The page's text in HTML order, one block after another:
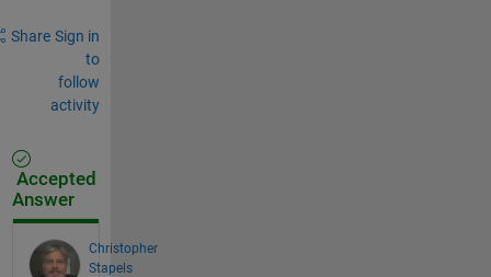
Share Sign in
to
follow
activity
Accepted
Answer
Christopher
Stapels